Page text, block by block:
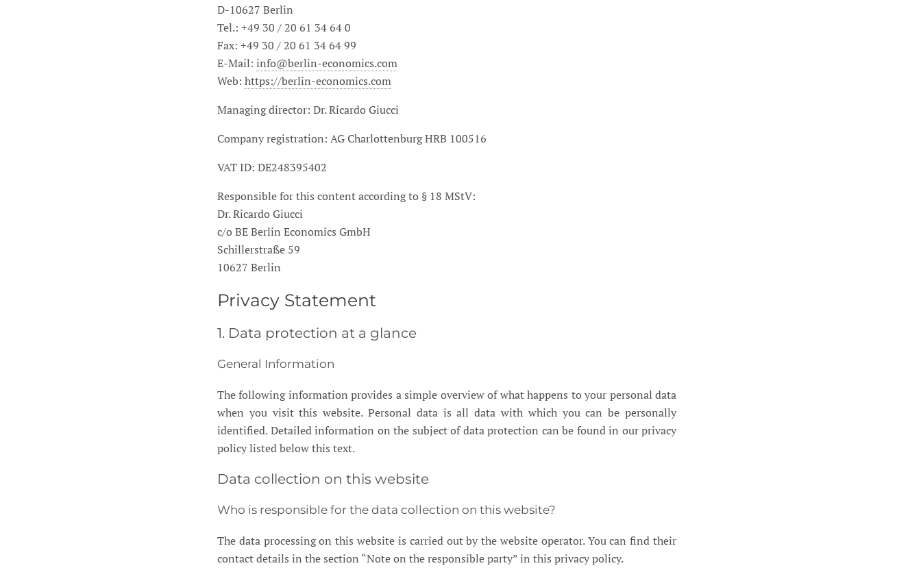
D-10627 Berlin
Tel.: +49 30 / 20 61 34 64 0
Fax: +49 30 / 20 61 34 64 99
E-Mail: info@berlin-economics.com
Web: https://berlin-economics.com
Managing director: Dr. Ricardo Giucci
Company registration: AG Charlottenburg HRB 100516
VAT ID: DE248395402
Responsible for this content according to § 18 MStV:
Dr. Ricardo Giucci
c/o BE Berlin Economics GmbH
Schillerstraße 59
10627 Berlin
Privacy Statement
1. Data protection at a glance
General Information
The following information provides a simple overview of what happens to your personal data
when you visit this website. Personal data is all data with which you can be personally
identified. Detailed information on the subject of data protection can be found in our privacy
policy listed below this text.
Data collection on this website
Who is responsible for the data collection on this website?
The data processing on this website is carried out by the website operator. You can find their
contact details in the section “Note on the responsible party” in this privacy policy.